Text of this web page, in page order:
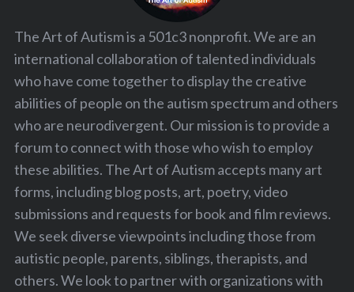
The Art of Autism is a 501c3 nonprofit. We are an
international collaboration of talented individuals
who have come together to display the creative
abilities of people on the autism spectrum and others
who are neurodivergent. Our mission is to provide a
forum to connect with those who wish to employ
these abilities. The Art of Autism accepts many art
forms, including blog posts, art, poetry, video
submissions and requests for book and film reviews.
We seek diverse viewpoints including those from
autistic people, parents, siblings, therapists, and
others. We look to partner with organizations with